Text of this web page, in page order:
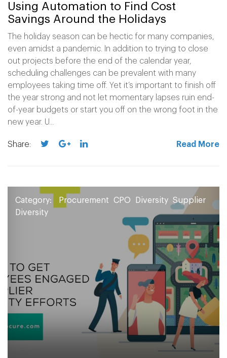
Using Automation to Find Cost
Savings Around the Holidays
The holiday season can be hectic for many companies,
even amidst a pandemic. In addition to trying to close
out projects before the end of the calendar year,
scheduling challenges can be prevalent with many
employees taking time off. Yet it’s important to finish off
the year strong and not let momentary lapses ruin end-
of-year budgets or start you off on the wrong foot in the
new year. U...
Share: Read More
Category: Procurement CPO Diversity Supplier
Diversity